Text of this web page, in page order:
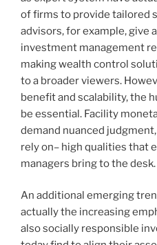
of firms to provide tailored
advisors, for example, give
investment management
making wealth control
to a broader viewers.
benefit and scalability, the
be essential. Facility
demand nuanced
rely on– high qualities that
managers bring to the desk.
An additional emerging
actually the increasing
also socially responsible